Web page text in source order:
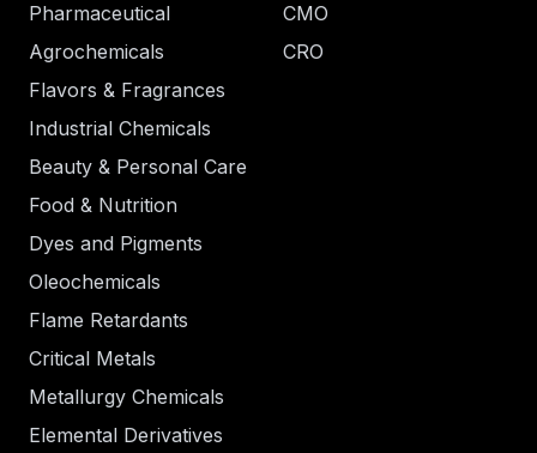
Pharmaceutical
Agrochemicals
Flavors & Fragrances
Industrial Chemicals
Beauty & Personal Care
Food & Nutrition
Dyes and Pigments
Oleochemicals
Flame Retardants
Critical Metals
Metallurgy Chemicals
Elemental Derivatives
CMO
CRO